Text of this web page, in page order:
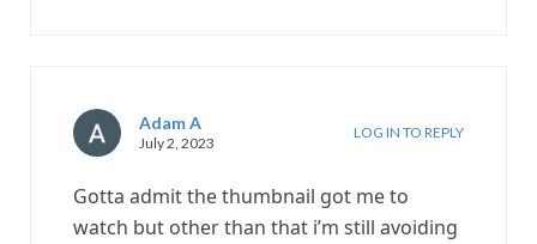
Adam A
July 2, 2023
LOG IN TO REPLY
Gotta admit the thumbnail got me to
watch but other than that i’m still avoiding